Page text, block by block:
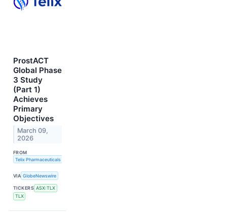
ProstACT
Global Phase
3 Study
(Part 1)
Achieves
Primary
Objectives
March 09,
2026
FROM
Telix Pharmaceuticals Limited
VIA GlobeNewswire
TICKERS ASX:TLX
TLX